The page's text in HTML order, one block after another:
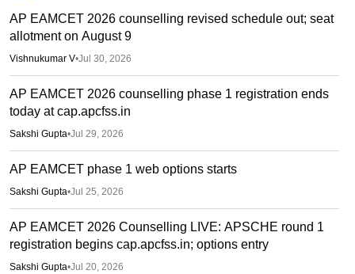
Course Credential
Degree
Course Level
UG
Duration
4 years
Mode
AP EAMCET 2026 counselling revised schedule out; seat
allotment on August 9
Vishnukumar V•Jul 30, 2026
AP EAMCET 2026 counselling phase 1 registration ends
today at cap.apcfss.in
Sakshi Gupta•Jul 29, 2026
AP EAMCET phase 1 web options starts
Sakshi Gupta•Jul 25, 2026
AP EAMCET 2026 Counselling LIVE: APSCHE round 1
registration begins cap.apcfss.in; options entry
Sakshi Gupta•Jul 20, 2026